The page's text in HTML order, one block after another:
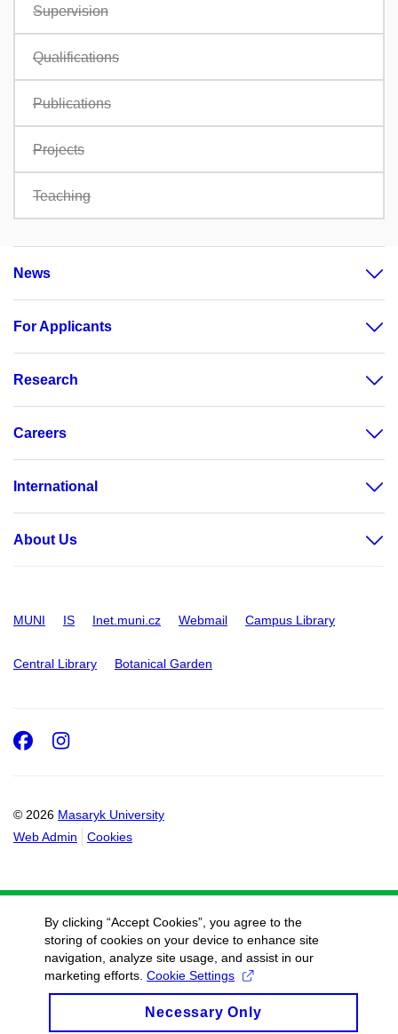
Supervision
Qualifications
Publications
Projects
Teaching
News
For Applicants
Research
Careers
International
About Us
MUNI IS Inet.muni.cz Webmail Campus Library
Central Library Botanical Garden
© 2026 Masaryk University
Web Admin
Cookies
Facebook
Instagram
By clicking “Accept Cookies”, you agree to the
storing of cookies on your device to enhance site
navigation, analyze site usage, and assist in our
marketing efforts. Cookie Settings
Necessary Only